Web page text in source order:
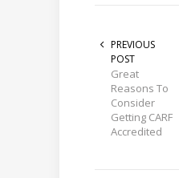
PREVIOUS
POST
Great
Reasons To
Consider
Getting CARF
Accredited